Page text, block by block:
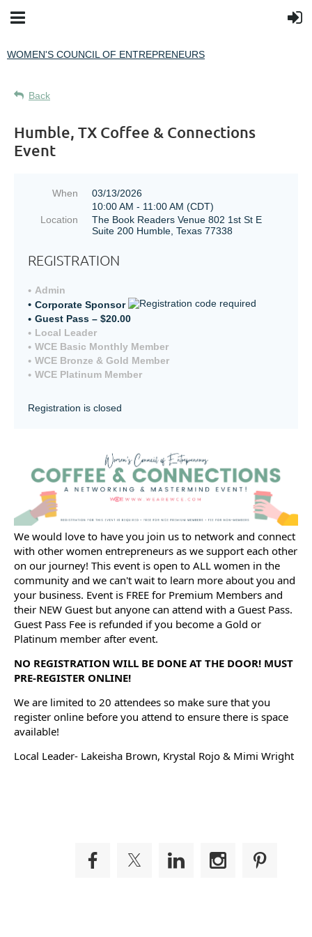
WOMEN'S COUNCIL OF ENTREPRENEURS
Back
Humble, TX Coffee & Connections
Event
When
03/13/2026
10:00 AM - 11:00 AM (CDT)
Location
The Book Readers Venue 802 1st St E
Suite 200 Humble, Texas 77338
REGISTRATION
Admin
Corporate Sponsor
Guest Pass – $20.00
Local Leader
WCE Basic Monthly Member
WCE Bronze & Gold Member
WCE Platinum Member
Registration is closed
We would love to have you join us to network and connect
with other women entrepreneurs as we support each other
on our journey! This event is open to ALL women in the
community and we can't wait to learn more about you and
your business. Event is FREE for Premium Members and
their NEW Guest but anyone can attend with a Guest Pass.
Guest Pass Fee is refunded if you become a Gold or
Platinum member after event.
NO REGISTRATION WILL BE DONE AT THE DOOR! MUST
PRE-REGISTER ONLINE!
We are limited to 20 attendees so make sure that you
register online before you attend to ensure there is space
available!
Local Leader- Lakeisha Brown, Krystal Rojo & Mimi Wright